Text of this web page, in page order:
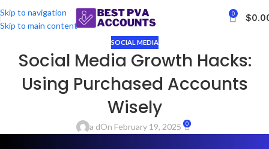
Skip to navigation
Skip to main content
0 $
SOCIAL MEDIA
Social Media Growth Hacks:
Using Purchased Accounts
Wisely
a dOn February 19, 2025 0